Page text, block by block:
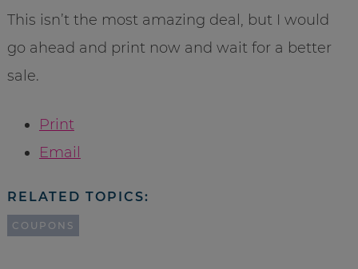
This isn’t the most amazing deal, but I would
go ahead and print now and wait for a better
sale.
Print
Email
RELATED TOPICS:
COUPONS